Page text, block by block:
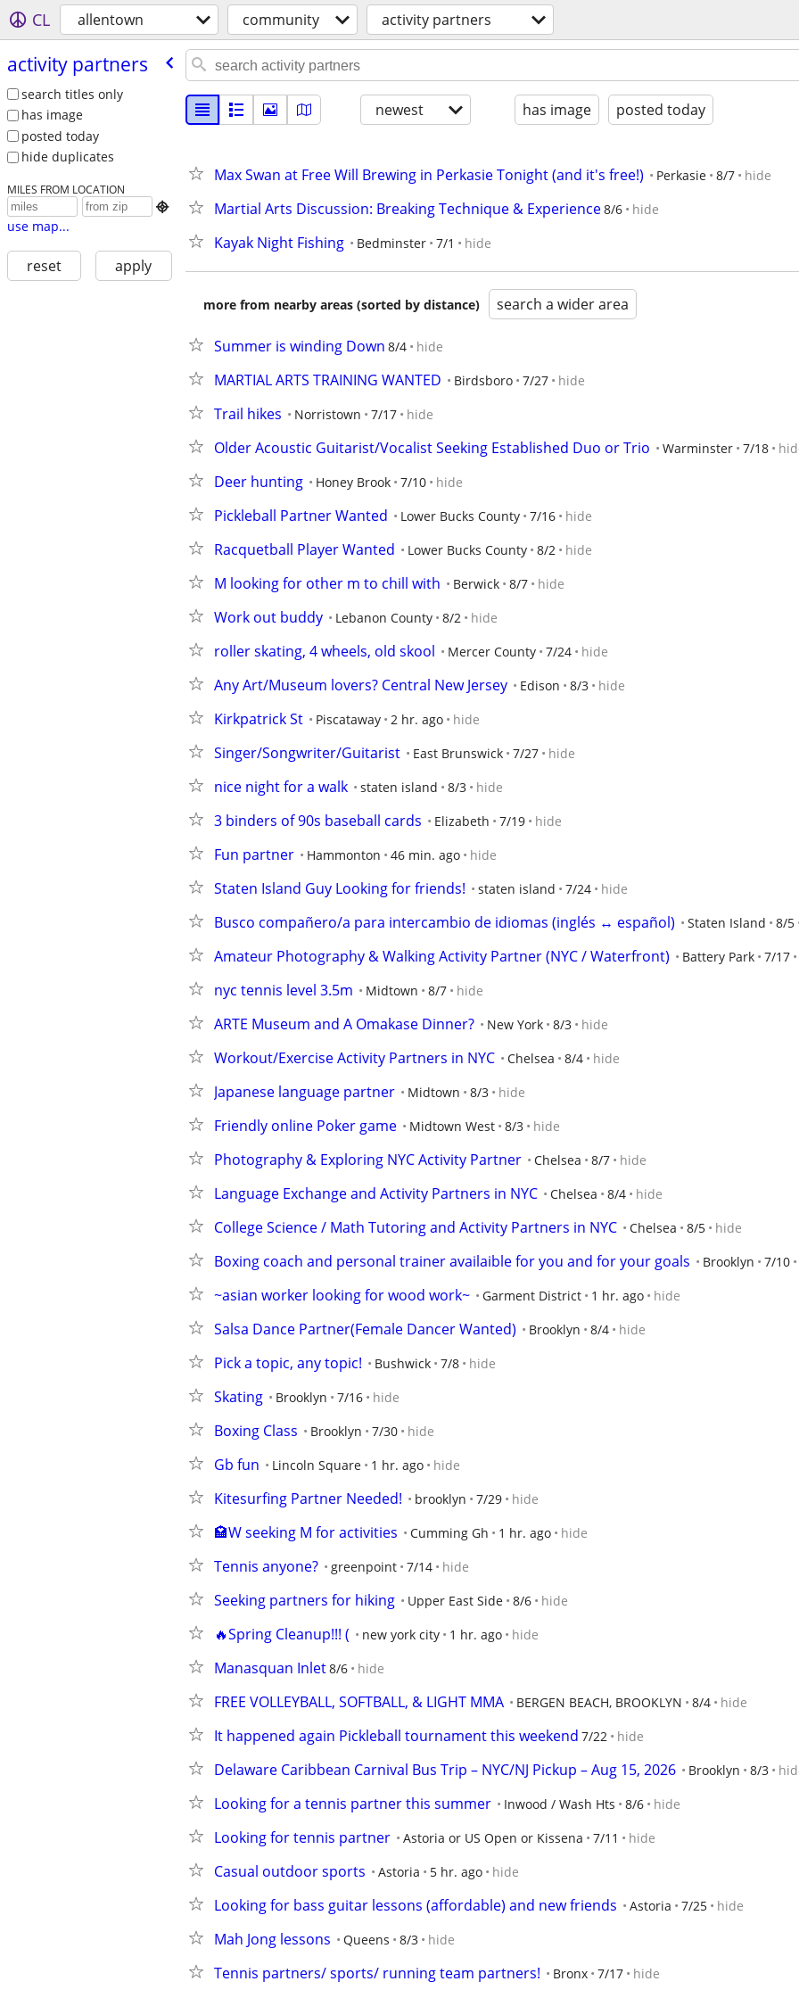
CL allentown community activity partners
activity partners
search titles only
has image
posted today
hide duplicates
MILES FROM LOCATION

use map...
reset apply
newest has image posted today
Max Swan at Free Will Brewing in Perkasie Tonight (and it's free!) Perkasie 8/7 hide
Martial Arts Discussion: Breaking Technique & Experience8/6 hide
Kayak Night Fishing Bedminster 7/1 hide
more from nearby areas (sorted by distance) search a wider area
Summer is winding Down 8/4 hide
MARTIAL ARTS TRAINING WANTED Birdsboro 7/27 hide
Trail hikes Norristown 7/17 hide
Older Acoustic Guitarist/Vocalist Seeking Established Duo or Trio Warminster 7/18
Deer hunting Honey Brook 7/10 hide
Pickleball Partner Wanted Lower Bucks County 7/16 hide
Racquetball Player Wanted Lower Bucks County 8/2 hide
M looking for other m to chill with Berwick 8/7 hide
Work out buddy Lebanon County 8/2 hide
roller skating, 4 wheels, old skool Mercer County 7/24 hide
Any Art/Museum lovers? Central New Jersey Edison 8/3 hide
Kirkpatrick St Piscataway 2 hr. ago hide
Singer/Songwriter/Guitarist East Brunswick 7/27 hide
nice night for a walk staten island 8/3 hide
3 binders of 90s baseball cards Elizabeth 7/19 hide
Fun partner Hammonton 46 min. ago hide
Staten Island Guy Looking for friends! staten island 7/24 hide
Busco compañero/a para intercambio de idiomas (inglés ↔ español) Staten Island 8/5
Amateur Photography & Walking Activity Partner (NYC / Waterfront) Battery Park 7/17
nyc tennis level 3.5m Midtown 8/7 hide
ARTE Museum and A Omakase Dinner? New York 8/3 hide
Workout/Exercise Activity Partners in NYC Chelsea 8/4 hide
Japanese language partner Midtown 8/3 hide
Friendly online Poker game Midtown West 8/3 hide
Photography & Exploring NYC Activity Partner Chelsea 8/7 hide
Language Exchange and Activity Partners in NYC Chelsea 8/4 hide
College Science / Math Tutoring and Activity Partners in NYC Chelsea 8/5 hide
Boxing coach and personal trainer availaible for you and for your goals Brooklyn 7/10
~asian worker looking for wood work~ Garment District 1 hr. ago hide
Salsa Dance Partner(Female Dancer Wanted) Brooklyn 8/4 hide
Pick a topic, any topic! Bushwick 7/8 hide
Skating Brooklyn 7/16 hide
Boxing Class Brooklyn 7/30 hide
Gb fun Lincoln Square 1 hr. ago hide
Kitesurfing Partner Needed! brooklyn 7/29 hide
🏩W seeking M for activities Cumming Gh 1 hr. ago hide
Tennis anyone? greenpoint 7/14 hide
Seeking partners for hiking Upper East Side 8/6 hide
🔥Spring Cleanup!!! ( new york city 1 hr. ago hide
Manasquan Inlet8/6 hide
FREE VOLLEYBALL, SOFTBALL, & LIGHT MMA BERGEN BEACH, BROOKLYN 8/4 hide
It happened again Pickleball tournament this weekend 7/22 hide
Delaware Caribbean Carnival Bus Trip – NYC/NJ Pickup – Aug 15, 2026 Brooklyn 8/3
Looking for a tennis partner this summer Inwood / Wash Hts 8/6 hide
Looking for tennis partner Astoria or US Open or Kissena 7/11 hide
Casual outdoor sports Astoria 5 hr. ago hide
Looking for bass guitar lessons (affordable) and new friends Astoria 7/25 hide
Mah Jong lessons Queens 8/3 hide
Tennis partners/ sports/ running team partners! Bronx 7/17 hide